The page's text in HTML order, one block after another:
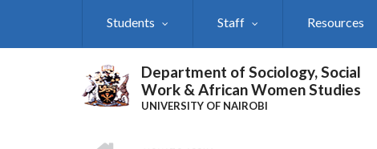
Students Staff Resources
Department of Sociology, Social
Work & African Women Studies
UNIVERSITY OF NAIROBI